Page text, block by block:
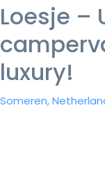
Loesje –
luxury!
Someren,